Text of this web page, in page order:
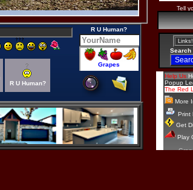
R U Human?
R U Human?
Tell
Search
Help Us
Popup
The Red
More
Print
Get
Play